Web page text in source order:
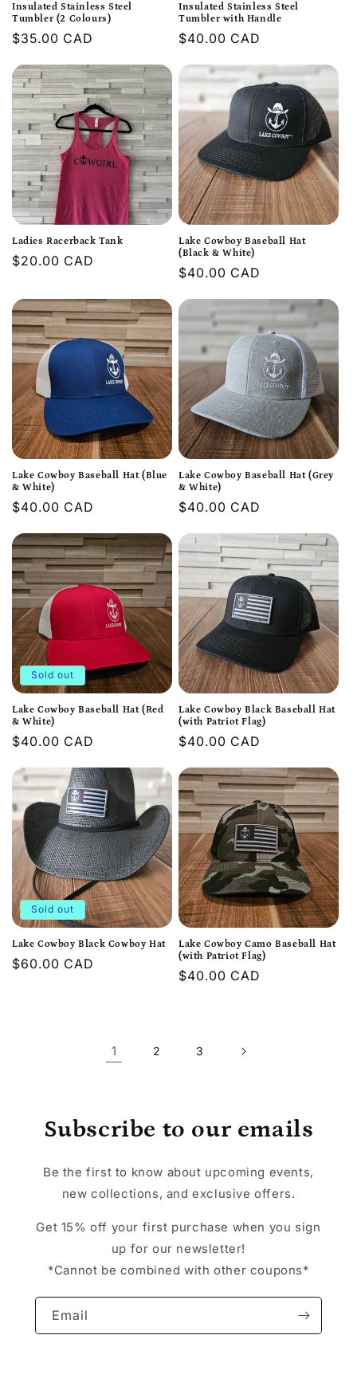
Insulated Stainless Steel
Tumbler (2 Colours)
Regular
$35.00 CAD
Insulated Stainless Steel
Tumbler with Handle
Regular
$40.00 CAD
Ladies Racerback Tank
Regular
$20.00 CAD
Lake Cowboy Baseball Hat
(Black & White)
Regular
$40.00 CAD
Lake Cowboy Baseball Hat (Blue
& White)
Regular
$40.00 CAD
Lake Cowboy Baseball Hat (Grey
& White)
Regular
$40.00 CAD
Sold out
Lake Cowboy Baseball Hat (Red
& White)
Regular
$40.00 CAD
Lake Cowboy Black Baseball Hat
(with Patriot Flag)
Regular
$40.00 CAD
Sold out
Lake Cowboy Black Cowboy Hat
Regular
$60.00 CAD
Lake Cowboy Camo Baseball Hat
(with Patriot Flag)
Regular
$40.00 CAD
1 2 3
Subscribe to our emails
Be the first to know about upcoming events,
new collections, and exclusive offers.
Get 15% off your first purchase when you sign
up for our newsletter!
*Cannot be combined with other coupons*
Email